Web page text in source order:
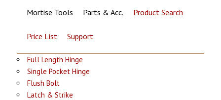
Mortise Tools Parts & Acc. Product Search
Price List Support
Full Length Hinge
Single Pocket Hinge
Flush Bolt
Latch & Strike